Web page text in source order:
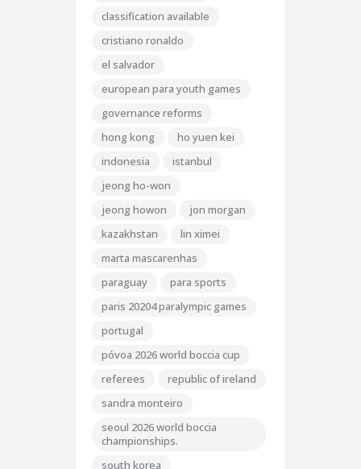
classification available
cristiano ronaldo
el salvador
european para youth games
governance reforms
hong kong
ho yuen kei
indonesia
istanbul
jeong ho-won
jeong howon
jon morgan
kazakhstan
lin ximei
marta mascarenhas
paraguay
para sports
paris 20204 paralympic games
portugal
póvoa 2026 world boccia cup
referees
republic of ireland
sandra monteiro
seoul 2026 world boccia
championships.
south korea